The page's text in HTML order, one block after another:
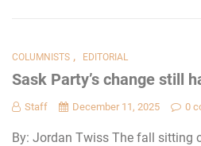
COLUMNISTS , EDITORIAL
Sask Party’s change still
Staff December 11, 2025 0
By: Jordan Twiss The fall sitting